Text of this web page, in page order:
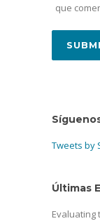
que
Tweets by
Últimas
Evaluating